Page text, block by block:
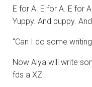
E for A. E for A. E for
Yuppy. And puppy.
“Can I do some
Now Alya will write
fds a XZ